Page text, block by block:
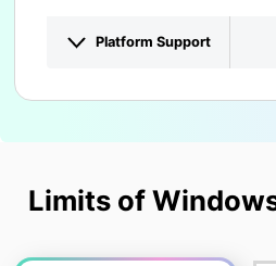
Platform Support
Limits of